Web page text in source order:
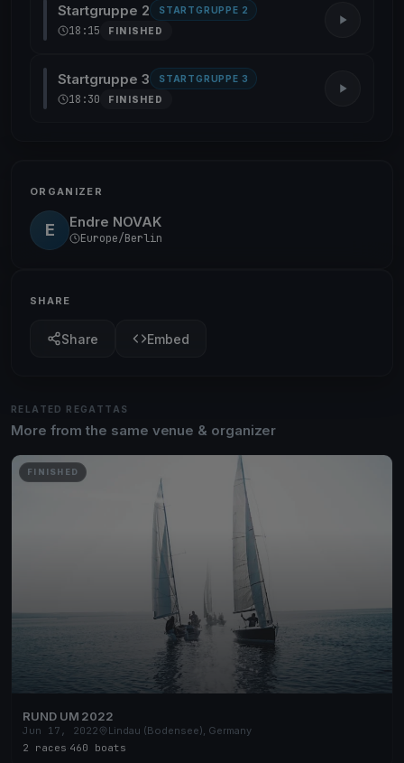
Startgruppe 2 STARTGRUPPE 2
18:15 FINISHED
Startgruppe 3 STARTGRUPPE 3
18:30 FINISHED
ORGANIZER
E Endre NOVAK
Europe/Berlin
SHARE
Share Embed
RELATED REGATTAS
More from the same venue & organizer
FINISHED
RUND UM 2022
Jun 17, 2022
Lindau (Bodensee), Germany
2 races 460 boats